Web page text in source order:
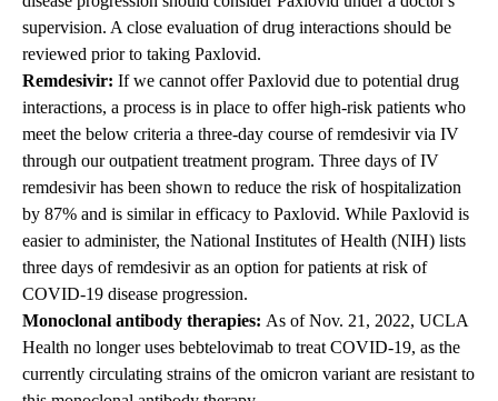
supervision. A close evaluation of drug interactions should be
reviewed prior to taking Paxlovid.
Remdesivir: If we cannot offerPaxlovid due to potential drug
interactions, a process is in place to offer high-risk patients who
meet the below criteria a three-day course of remdesivir via IV
through our outpatient treatment program. Three days of IV
remdesivir has been shown to reduce the risk of hospitalization
by 87% and is similar in efficacy to Paxlovid. While Paxlovid is
easier to administer, the National Institutes of Health (NIH) lists
three days of remdesivir as an option for patients at risk of
COVID-19 disease progression.
Monoclonal antibody therapies: As of Nov. 21, 2022, UCLA
Health no longer uses bebtelovimab to treat COVID-19, as the
currently circulating strains of the omicron variant are resistant to